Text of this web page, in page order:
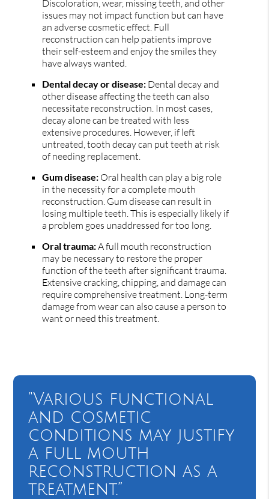
Discoloration, wear, missing teeth, and other
issues may not impact function but can have
an adverse cosmetic effect. Full
reconstruction can help patients improve
their self-esteem and enjoy the smiles they
have always wanted.
Dental decay or disease: Dental decay and
other disease affecting the teeth can also
necessitate reconstruction. In most cases,
decay alone can be treated with less
extensive procedures. However, if left
untreated, tooth decay can put teeth at risk
of needing replacement.
Gum disease: Oral health can play a big role
in the necessity for a complete mouth
reconstruction. Gum disease can result in
losing multiple teeth. This is especially likely if
a problem goes unaddressed for too long.
Oral trauma:A full mouth reconstruction
may be necessary to restore the proper
function of the teeth after significant trauma.
Extensive cracking, chipping, and damage can
require comprehensive treatment. Long-term
damage from wear can also cause a person to
want or need this treatment.
“Various functional
and cosmetic
conditions may justify
a full mouth
reconstruction as a
treatment.”